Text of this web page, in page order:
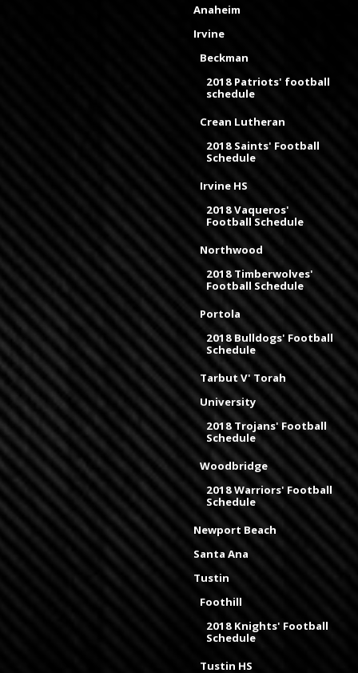
Anaheim
Irvine
Beckman
2018 Patriots' football
schedule
Crean Lutheran
2018 Saints' Football
Schedule
Irvine HS
2018 Vaqueros'
Football Schedule
Northwood
2018 Timberwolves'
Football Schedule
Portola
2018 Bulldogs' Football
Schedule
Tarbut V' Torah
University
2018 Trojans' Football
Schedule
Woodbridge
2018 Warriors' Football
Schedule
Newport Beach
Santa Ana
Tustin
Foothill
2018 Knights' Football
Schedule
Tustin HS